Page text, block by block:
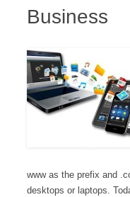
Business
www as the prefix and
desktops or laptops.